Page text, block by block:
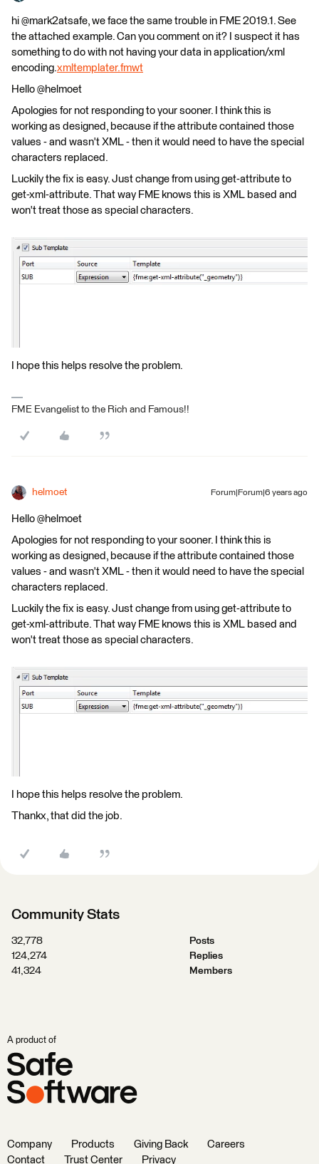
hi @mark2atsafe, we face the same trouble in FME 2019.1. See
the attached example. Can you comment on it? I suspect it has
something to do with not having your data in application/xml
encoding.xmltemplater.fmwt
Hello @helmoet
Apologies for not responding to your sooner. I think this is
working as designed, because if the attribute contained those
values - and wasn't XML - then it would need to have the special
characters replaced.
Luckily the fix is easy. Just change from using get-attribute to
get-xml-attribute. That way FME knows this is XML based and
won't treat those as special characters.
I hope this helps resolve the problem.
FME Evangelist to the Rich and Famous!!
helmoet Forum|Forum|6 years ago
Hello @helmoet
Apologies for not responding to your sooner. I think this is
working as designed, because if the attribute contained those
values - and wasn't XML - then it would need to have the special
characters replaced.
Luckily the fix is easy. Just change from using get-attribute to
get-xml-attribute. That way FME knows this is XML based and
won't treat those as special characters.
I hope this helps resolve the problem.
Thankx, that did the job.
Community Stats
32,778
Posts
124,274
Replies
41,324
Members
A product of
Company Products Giving Back
Careers
Contact
Trust Center Privacy